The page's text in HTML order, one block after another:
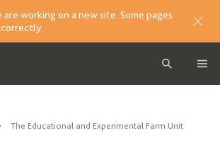
working on a new site. Some pages
The Educational and Experimental Farm Unit